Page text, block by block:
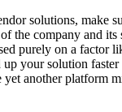
solutions, make
the company and
purely on a factor
your solution faster
yet another platform